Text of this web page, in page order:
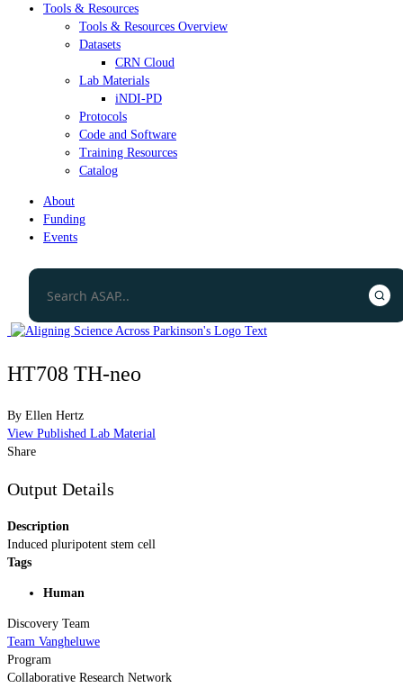
Tools & Resources
Tools & Resources Overview
Datasets
CRN Cloud
Lab Materials
iNDI-PD
Protocols
Code and Software
Training Resources
Catalog
About
Funding
Events
HT708 TH-neo
By Ellen Hertz
View Published Lab Material
Share
Output Details
Description
Induced pluripotent stem cell
Tags
Human
Discovery Team
Team Vangheluwe
Program
Collaborative Research Network